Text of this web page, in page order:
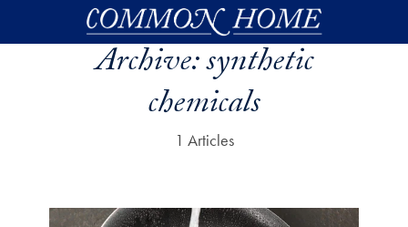
Skip to main content
Archive:synthetic
chemicals
1 Articles